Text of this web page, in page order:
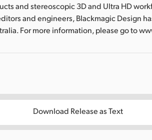
and stereoscopic 3D and Ultra HD
and engineers, Blackmagic Design
For more information, please go to
Download Release as Text